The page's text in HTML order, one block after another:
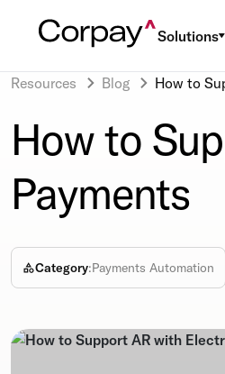
Solutions
Resources Blog How to
How to
Payments
Category:Payments Automation